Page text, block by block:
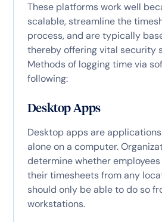
These platforms work well
scalable, streamline the
process, and are typically
thereby offering vital security
Methods of logging time via
following:
Desktop Apps
Desktop apps are
alone on a computer.
determine whether
their timesheets from any
should only be able to do so
workstations.